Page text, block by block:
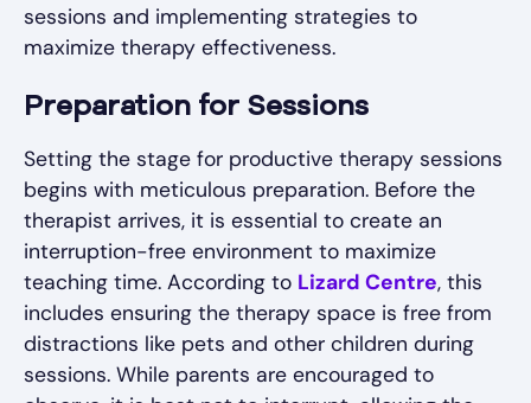
sessions and implementing strategies to
maximize therapy effectiveness.
Preparation for Sessions
Setting the stage for productive therapy sessions
begins with meticulous preparation. Before the
therapist arrives, it is essential to create an
interruption-free environment to maximize
teaching time. According to Lizard Centre, this
includes ensuring the therapy space is free from
distractions like pets and other children during
sessions. While parents are encouraged to